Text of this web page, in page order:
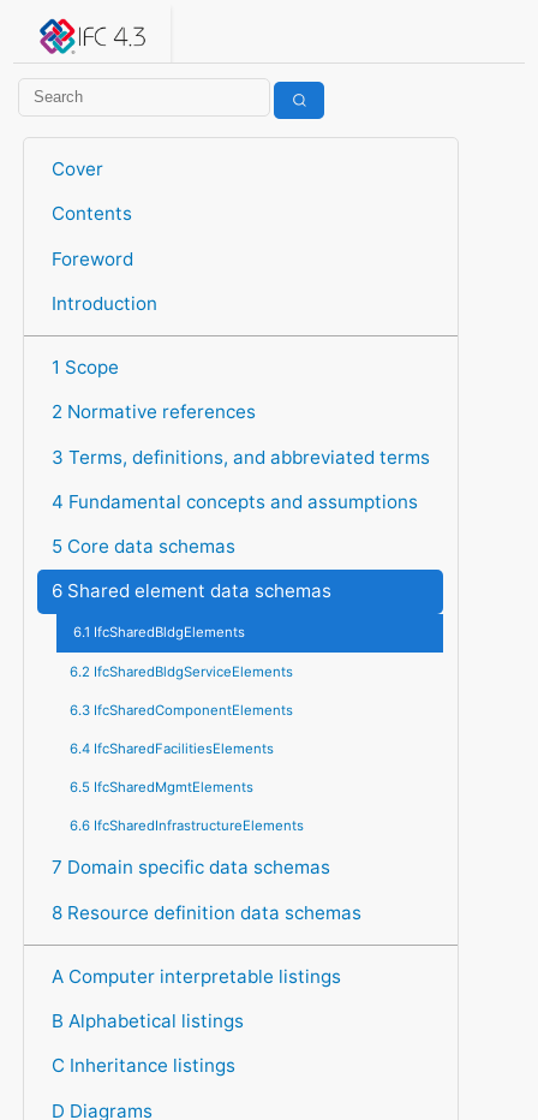
IFC 4.3.2.20260630 (IFC4X3_ADD2)
Cover
Contents
Foreword
Introduction
1 Scope
2 Normative references
3 Terms, definitions, and abbreviated terms
4 Fundamental concepts and assumptions
5 Core data schemas
6 Shared element data schemas
6.1 IfcSharedBldgElements
6.2 IfcSharedBldgServiceElements
6.3 IfcSharedComponentElements
6.4 IfcSharedFacilitiesElements
6.5 IfcSharedMgmtElements
6.6 IfcSharedInfrastructureElements
7 Domain specific data schemas
8 Resource definition data schemas
A Computer interpretable listings
B Alphabetical listings
C Inheritance listings
D Diagrams